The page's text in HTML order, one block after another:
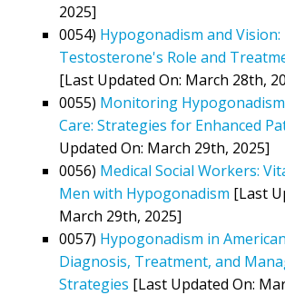
2025]
0054) Hypogonadism and
Testosterone's Role and
[Last Updated On: March 28th,
0055) Monitoring
Care: Strategies for Enhanced
Updated On: March 29th, 2025]
0056) Medical Social Workers:
Men with Hypogonadism [Last
March 29th, 2025]
0057) Hypogonadism in
Diagnosis, Treatment, and
Strategies [Last Updated On: